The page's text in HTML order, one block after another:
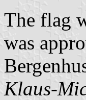
The flag
was
Klaus-